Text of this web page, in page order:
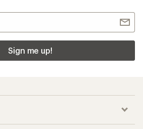
Sign me up!